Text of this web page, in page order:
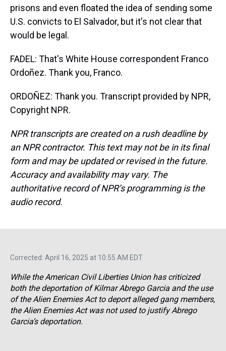
prisons and even floated the idea of sending some
U.S. convicts to El Salvador, but it's not clear that
would be legal.
FADEL: That's White House correspondent Franco
Ordoñez. Thank you, Franco.
ORDOÑEZ: Thank you. Transcript provided by NPR,
Copyright NPR.
NPR transcripts are created on a rush deadline by
an NPR contractor. This text may not be in its final
form and may be updated or revised in the future.
Accuracy and availability may vary. The
authoritative record of NPR’s programming is the
audio record.
Corrected: April 16, 2025 at 10:55 AM EDT
While the American Civil Liberties Union has criticized
both the deportation of Kilmar Abrego Garcia and the use
of the Alien Enemies Act to deport alleged gang members,
the Alien Enemies Act was not used to justify Abrego
Garcia’s deportation.